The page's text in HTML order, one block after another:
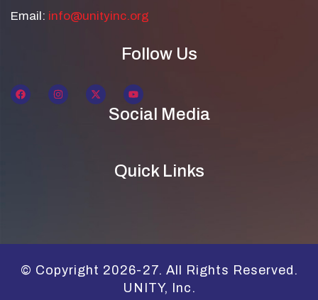
Email: info@unityinc.org
Follow Us
Social Media
Quick Links
© Copyright 2026-27. All Rights Reserved.
UNITY, Inc.